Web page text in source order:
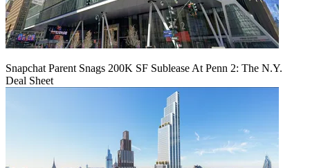
Snapchat Parent Snags 200K SF Sublease At Penn 2: The N.Y.
Deal Sheet